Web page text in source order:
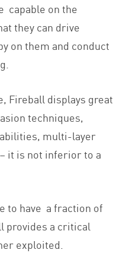
capable on the
they can drive
on them and conduct
Fireball displays great
techniques,
multi-layer
it is not inferior to a
to have a fraction of
provides a critical
exploited.